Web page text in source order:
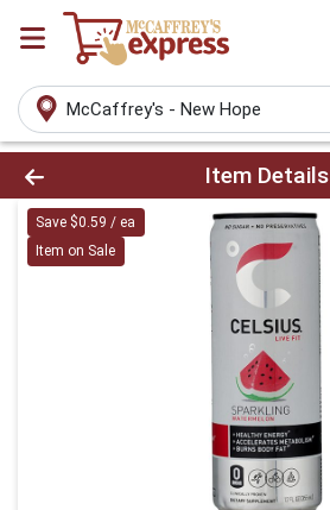
McCaffrey's - New Hope
Product Details Page
Item Details
Save $0.59 / ea
Item on Sale